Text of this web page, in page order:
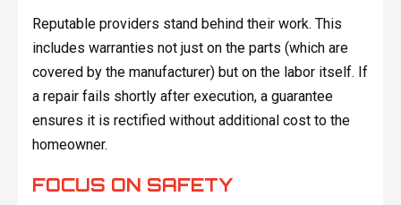
Reputable providers stand behind their work. This
includes warranties not just on the parts (which are
covered by the manufacturer) but on the labor itself. If
a repair fails shortly after execution, a guarantee
ensures it is rectified without additional cost to the
homeowner.
FOCUS ON SAFETY